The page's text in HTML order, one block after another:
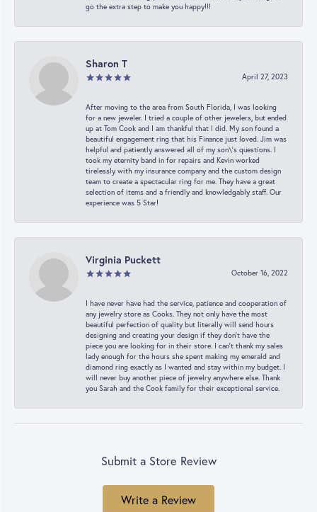
go the extra step to make you happy!!!
Sharon T
April 27, 2023
After moving to the area from South Florida, I was looking
for a new jeweler. I tried a couple of other jewelers, but ended
up at Tom Cook and I am thankful that I did. My son found a
beautiful engagement ring that his Finance just loved. Jim was
helpful and patiently answered all of my son\'s questions. I
took my eternity band in for repairs and Kevin worked
tirelessly with my insurance company and the custom design
team to create a spectacular ring for me. They have a great
selection of items and a friendly and knowledgably staff. Our
experience was 5 Star!
Virginia Puckett
October 16, 2022
I have never have had the service, patience and cooperation of
any jewelry store as Cooks. They not only have the most
beautiful perfection of quality but literally will send hours
designing and creating your design if they don’t have the
piece you are looking for in their store. I can’t thank my sales
lady enough for the hours she spent making my emerald and
diamond ring exactly as I wanted and stay within my budget. I
will never buy another piece of jewelry anywhere else. Thank
you Sarah and the Cook family for their exceptional service.
Submit a Store Review
Write a Review